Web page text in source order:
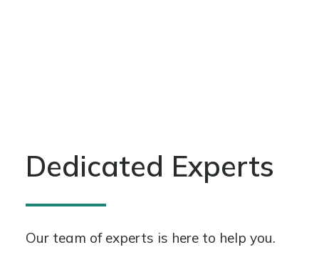
Dedicated Experts
Our team of experts is here to help you.